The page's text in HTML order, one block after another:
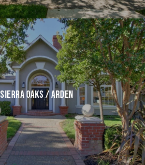
SIERRA OAKS / ARDEN